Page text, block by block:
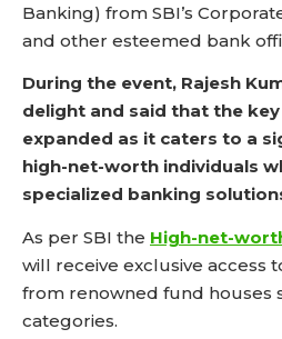
Banking) from SBI’s
and other esteemed bank
During the event, Rajesh
delight and said that the
expanded as it caters to a
high-net-worth individuals
specialized banking
As per SBI the High-net-
will receive exclusive access
from renowned fund houses
categories.